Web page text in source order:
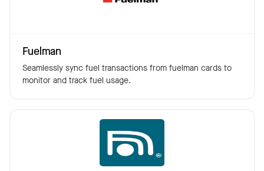
Fuelman
Seamlessly sync fuel transactions from fuelman cards to
monitor and track fuel usage.